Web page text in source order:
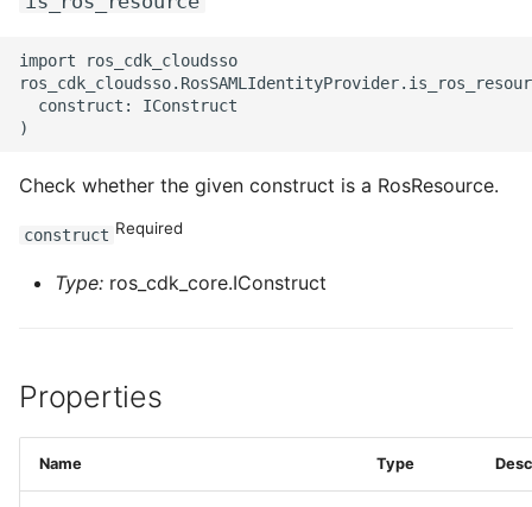
import ros_cdk_cloudsso
  construct: IConstruct
Check whether the given construct is a RosResource.
construct Required
Type: ros_cdk_core.IConstruct
Properties
Name Type